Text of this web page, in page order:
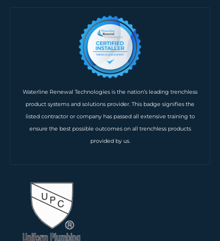
Waterline Renewal Technologies is the nation’s leading trenchless
product systems and solutions provider. This badge signifies the
listed contractor or company has passed all extensive training to
ensure the best possible outcomes on all trenchless products
provided by us.